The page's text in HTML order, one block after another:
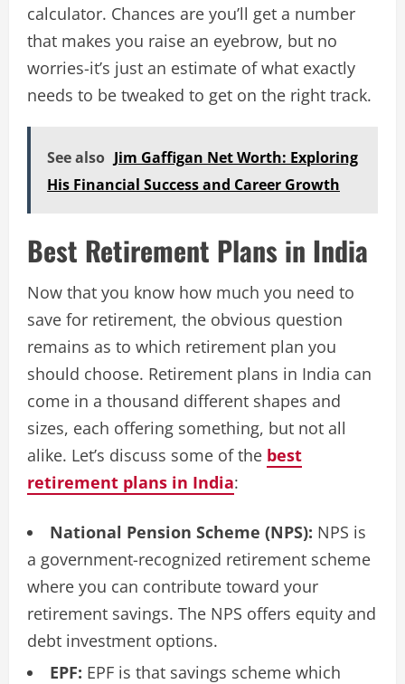
calculator. Chances are you’ll get a number
that makes you raise an eyebrow, but no
worries-it’s just an estimate of what exactly
needs to be tweaked to get on the right track.
See also Jim Gaffigan Net Worth: Exploring
His Financial Success and Career Growth
Best Retirement Plans in India
Now that you know how much you need to
save for retirement, the obvious question
remains as to which retirement plan you
should choose. Retirement plans in India can
come in a thousand different shapes and
sizes, each offering something, but not all
alike. Let’s discuss some of the best
retirement plans in India:
National Pension Scheme (NPS): NPS is
a government-recognized retirement scheme
where you can contribute toward your
retirement savings. The NPS offers equity and
debt investment options.
EPF: EPF is that savings scheme which